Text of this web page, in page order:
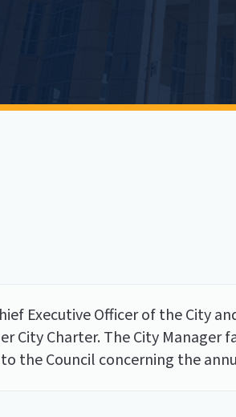
Executive Officer of the City
City Charter. The City
the Council concerning the